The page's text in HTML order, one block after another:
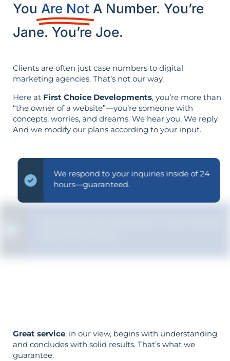
You Are Not A Number. You’re
Jane. You’re Joe.
Clients are often just case numbers to digital
marketing agencies. That’s not our way.
Here at First Choice Developments, you’re more than
“the owner of a website”—you’re someone with
concepts, worries, and dreams. We hear you. We reply.
And we modify our plans according to your input.
We respond to your inquiries inside of 24
hours—guaranteed.
Great service, in our view, begins with understanding
and concludes with solid results. That’s what we
guarantee.